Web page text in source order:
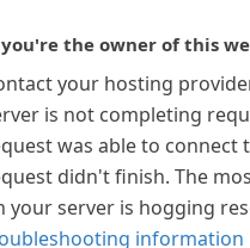
the owner of this
your hosting
is not completing
was able to connect
didn't finish. The
your server is hogging
information